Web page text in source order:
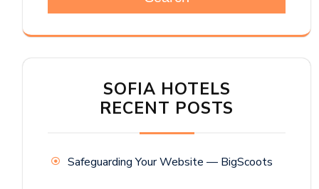
SOFIA HOTELS
RECENT POSTS
Safeguarding Your Website — BigScoots